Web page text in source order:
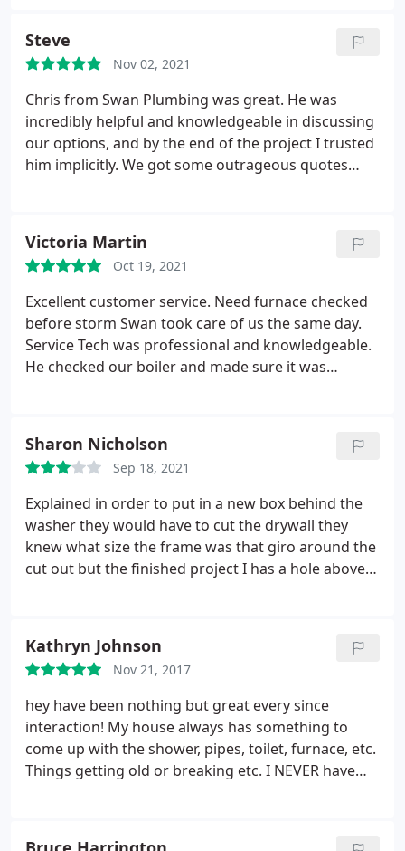
at giving advice on pros and cons of certain
procedures, and not at all pushy in ANY way. He
was very respectful, and very personable. Thanks
for the great visit!
Steve
Nov 02, 2021
Chris from Swan Plumbing was great. He was
incredibly helpful and knowledgeable in discussing
our options, and by the end of the project I trusted
him implicitly. We got some outrageous quotes
able to give us the best price, and Chris' integrity
was really refreshing and reassuring. I'll be going
back to Swan for our next job.
Victoria Martin
Oct 19, 2021
Excellent customer service. Need furnace checked
before storm Swan took care of us the same day.
Service Tech was professional and knowledgeable.
He checked our boiler and made sure it was
Sharon Nicholson
Sep 18, 2021
Explained in order to put in a new box behind the
washer they would have to cut the drywall they
knew what size the frame was that giro around the
cut out but the finished project I has a hole above
I've always been very very pleased with the people
that you have sent out here to work in my house a
water heater the toilet andAnd I so much
appreciate it. But this I'm a little unhappy Sharon
Nicholson
Kathryn Johnson
Nov 21, 2017
hey have been nothing but great every since
interaction! My house always has something to
come up with the shower, pipes, toilet, furnace, etc.
Things getting old or breaking etc. I NEVER have